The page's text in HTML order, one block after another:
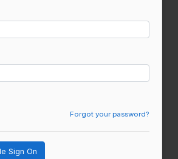
Forgot your password?
Sign On